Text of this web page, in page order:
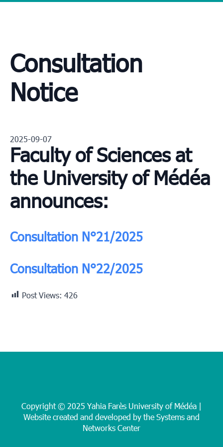
Consultation
Notice
2025-09-07
Faculty of Sciences at
the University of Médéa
announces:
Consultation N°21/2025
Consultation N°22/2025
Post Views: 426
Copyright © 2025 Yahia Farès University of Médéa |
Website created and developed by the Systems and
Networks Center